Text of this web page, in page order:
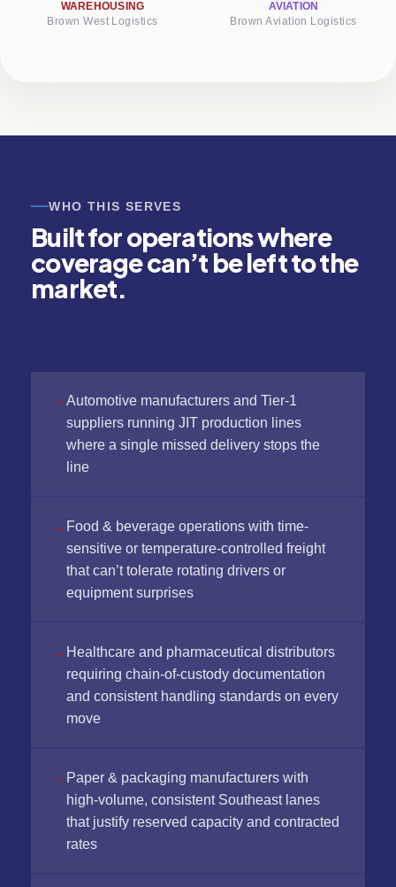
WAREHOUSING
Brown West Logistics
AVIATION
Brown Aviation Logistics
WHO THIS SERVES
Built for operations where
coverage can’t be left to the
market.
Automotive manufacturers and Tier-1
suppliers running JIT production lines
where a single missed delivery stops the
line
Food & beverage operations with time-
sensitive or temperature-controlled freight
that can’t tolerate rotating drivers or
equipment surprises
Healthcare and pharmaceutical distributors
requiring chain-of-custody documentation
and consistent handling standards on every
move
Paper & packaging manufacturers with
high-volume, consistent Southeast lanes
that justify reserved capacity and contracted
rates